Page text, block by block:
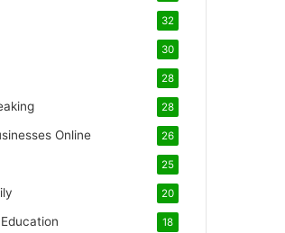
32
30
28
28
Online 26
25
20
18